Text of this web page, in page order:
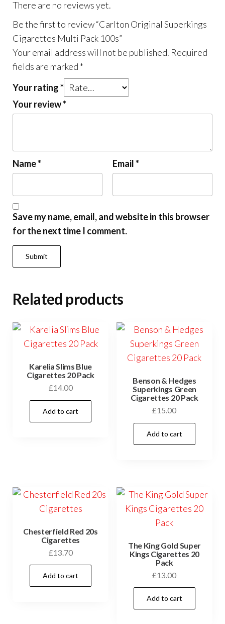
There are no reviews yet.
Be the first to review “Carlton Original Superkings
Cigarettes Multi Pack 100s”
Your email address will not be published. Required
fields are marked *
Your rating*
Your review*
Name* Email*
Save my name, email, and website in this browser
for the next time I comment.
Related products
Karelia Slims Blue
Cigarettes 20 Pack
£14.00
Add to cart
Benson & Hedges
Superkings Green
Cigarettes 20 Pack
£15.00
Add to cart
Chesterfield Red 20s
Cigarettes
£13.70
Add to cart
The King Gold Super
Kings Cigarettes 20
Pack
£13.00
Add to cart